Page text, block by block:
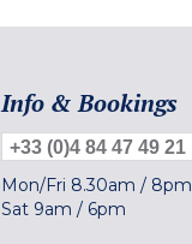
Info & Bookings
+33 (0)4 84 47 49 21
Mon/Fri 8.30am / 8pm
Sat 9am / 6pm